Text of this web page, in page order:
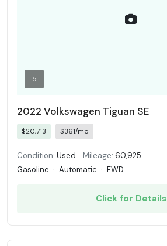
5
2022 Volkswagen Tiguan SE
$20,713 $361/mo
Condition: Used Mileage: 60,925
Gasoline · Automatic · FWD
Click for Details